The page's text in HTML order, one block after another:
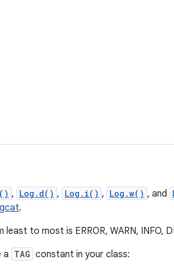
, Log.d() , Log.i() , Log.w() , and
.
to most is ERROR, WARN, INFO,
a TAG constant in your class: